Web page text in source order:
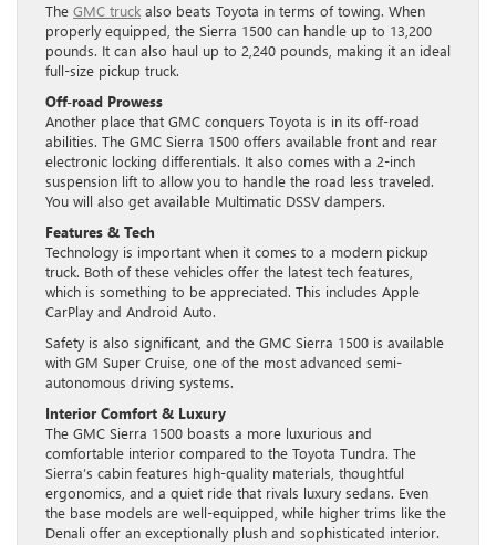
The GMC truck also beats Toyota in terms of towing. When
properly equipped, the Sierra 1500 can handle up to 13,200
pounds. It can also haul up to 2,240 pounds, making it an ideal
full-size pickup truck.
Off-road Prowess
Another place that GMC conquers Toyota is in its off-road
abilities. The GMC Sierra 1500 offers available front and rear
electronic locking differentials. It also comes with a 2-inch
suspension lift to allow you to handle the road less traveled.
You will also get available Multimatic DSSV dampers.
Features & Tech
Technology is important when it comes to a modern pickup
truck. Both of these vehicles offer the latest tech features,
which is something to be appreciated. This includes Apple
CarPlay and Android Auto.
Safety is also significant, and the GMC Sierra 1500 is available
with GM Super Cruise, one of the most advanced semi-
autonomous driving systems.
Interior Comfort & Luxury
The GMC Sierra 1500 boasts a more luxurious and
comfortable interior compared to the Toyota Tundra. The
Sierra’s cabin features high-quality materials, thoughtful
ergonomics, and a quiet ride that rivals luxury sedans. Even
the base models are well-equipped, while higher trims like the
Denali offer an exceptionally plush and sophisticated interior.